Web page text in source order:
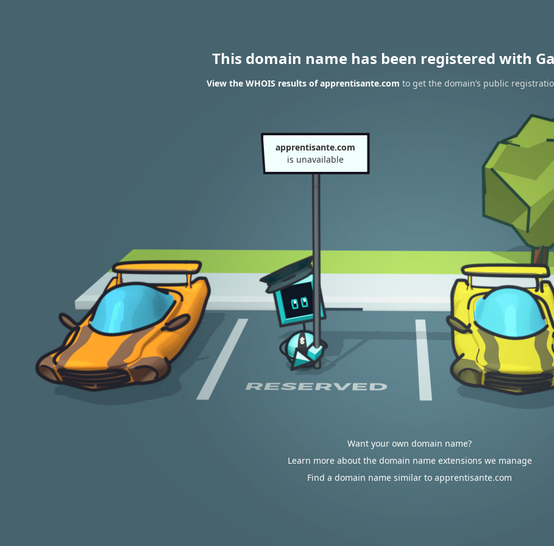
This domain name has been registered with
View the WHOIS results of apprentisante.com to get the domain’s public
apprentisante.com
is unavailable
Want your own domain name?
Learn more about the domain name extensions we manage
Find a domain name similar to apprentisante.com